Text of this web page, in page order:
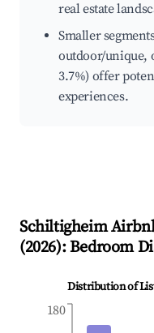
real estate
Smaller
outdoor/unique,
3.7%) offer
experiences.
Schiltigheim
(2026): Bedroom
Distribution of
180